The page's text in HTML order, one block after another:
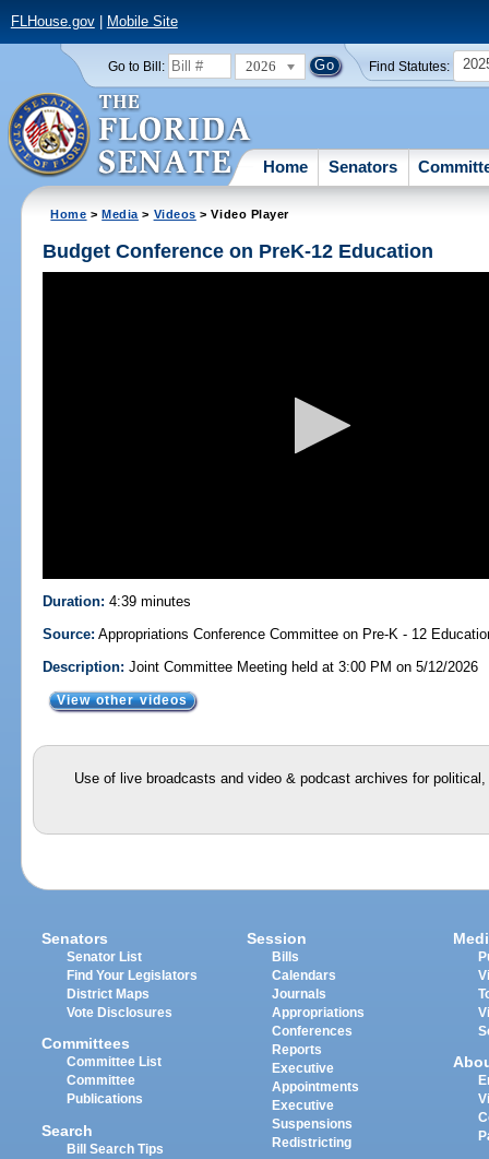
FLHouse.gov| Mobile Site
Go to Bill: 2026 Find Statutes:
Home Senators
Home >Media > Videos > Video Player
Budget Conference on PreK-12 Education
Duration: 4:39 minutes
Source: Appropriations Conference Committee on Pre-K - 12
Description: Joint Committee Meeting held at 3:00 PM on 5/12/2026
View other videos
Use of live broadcasts and video & podcast archives for
Senators
Senator List
Find Your Legislators
District Maps
Vote Disclosures
Committees
Committee List
Committee
Publications
Search
Bill Search Tips
Session
Bills
Calendars
Journals
Appropriations
Conferences
Reports
Executive
Appointments
Executive
Suspensions
Redistricting